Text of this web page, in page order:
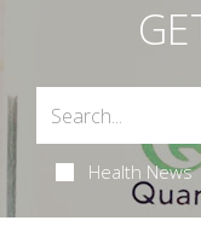
Health News